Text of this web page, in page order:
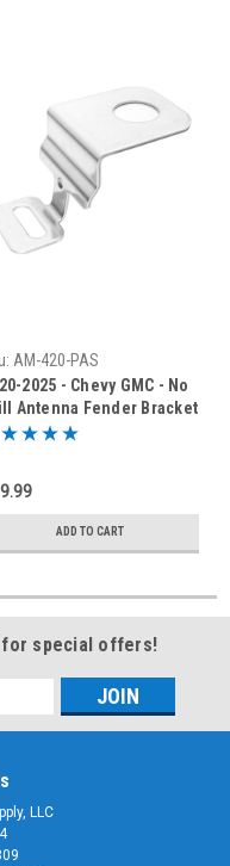
AM-420-PAS
2025 - Chevy GMC - No
Antenna Fender Bracket
420-PAS
ADD TO CART
for special offers!
LLC